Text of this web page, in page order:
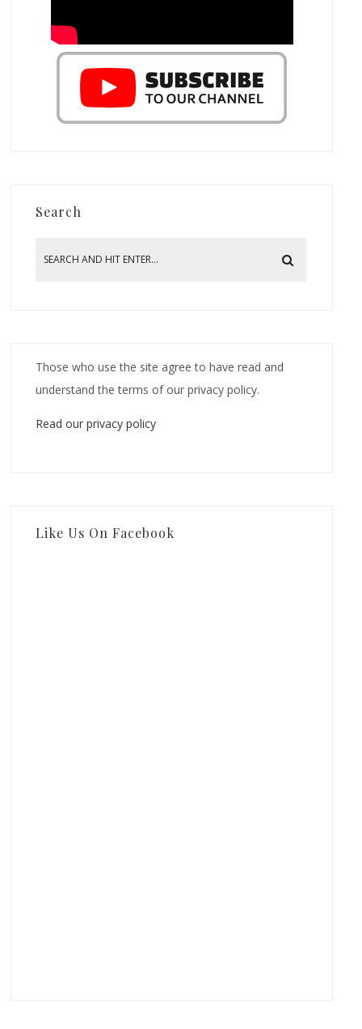
Search
Those who use the site agree to have read and
understand the terms of our privacy policy.
Read our privacy policy
Like Us On Facebook